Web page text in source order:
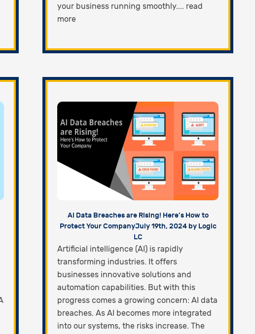
your business running smoothly.... read
more
AI Data Breaches are Rising! Here’s How to
Protect Your CompanyJuly 19th, 2024 by Logic
LC
Artificial intelligence (AI) is rapidly
transforming industries. It offers
businesses innovative solutions and
automation capabilities. But with this
progress comes a growing concern: AI data
breaches. As AI becomes more integrated
into our systems, the risks increase. The